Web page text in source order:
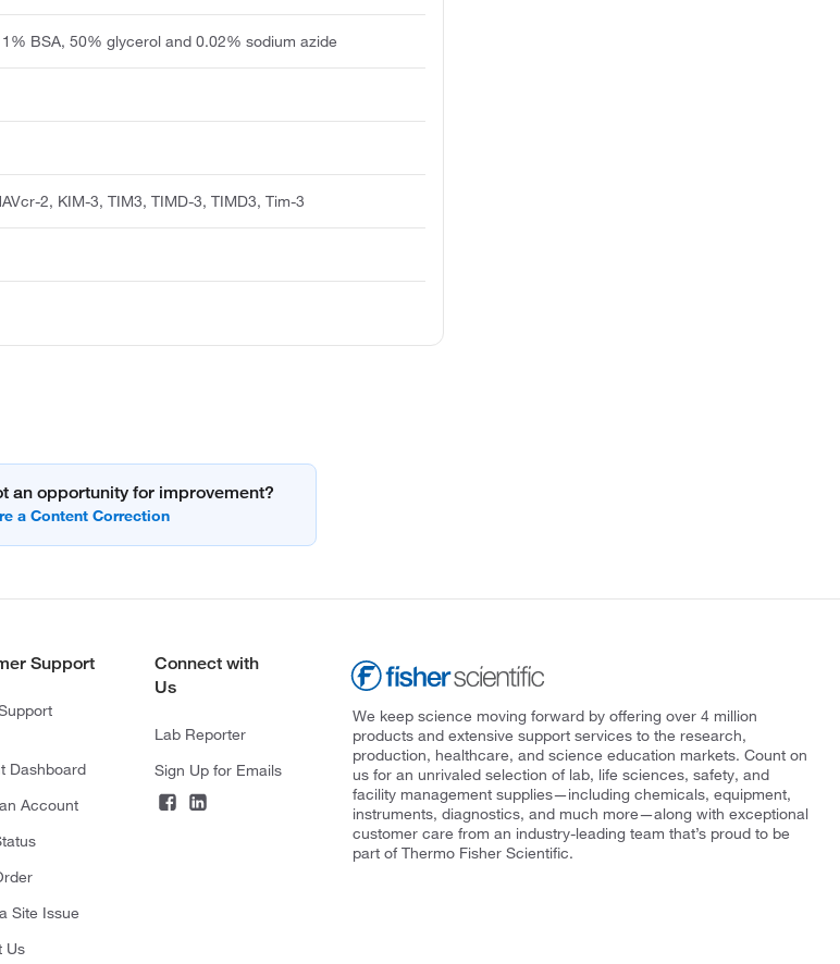
BSA, 50% glycerol and 0.02% sodium azide
2, KIM-3, TIM3, TIMD-3, TIMD3, Tim-3
an opportunity for improvement?
Support
Dashboard
Account
Site Issue
Us
Connect with
Us
Lab Reporter
Sign Up for Emails
We keep science moving forward by offering over 4 million
products and extensive support services to the research,
production, healthcare, and science education markets. Count on
us for an unrivaled selection of lab, life sciences, safety, and
facility management supplies—including chemicals, equipment,
instruments, diagnostics, and much more—along with exceptional
customer care from an industry-leading team that’s proud to be
part of Thermo Fisher Scientific.